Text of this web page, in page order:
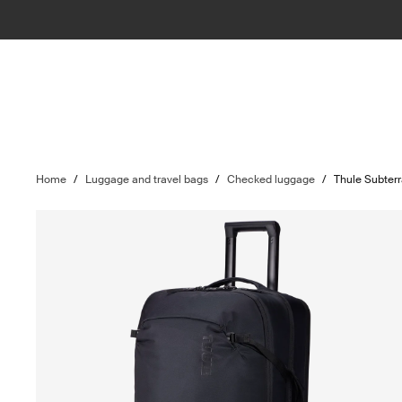
Home / Luggage and travel bags / Checked luggage / Thule